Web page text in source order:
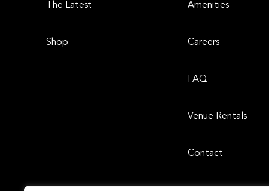
The Latest
Shop
Amenities
Careers
FAQ
Venue Rentals
Contact